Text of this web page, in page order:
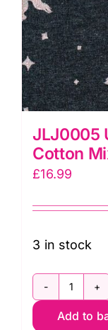
JLJ0005
Cotton
£16.99
3 in stock
Add to